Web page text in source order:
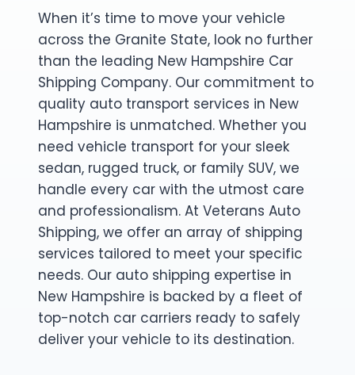
When it’s time to move your vehicle
across the Granite State, look no further
than the leading New Hampshire Car
Shipping Company. Our commitment to
quality auto transport services in New
Hampshire is unmatched. Whether you
need vehicle transport for your sleek
sedan, rugged truck, or family SUV, we
handle every car with the utmost care
and professionalism. At Veterans Auto
Shipping, we offer an array of shipping
services tailored to meet your specific
needs. Our auto shipping expertise in
New Hampshire is backed by a fleet of
top-notch car carriers ready to safely
deliver your vehicle to its destination.